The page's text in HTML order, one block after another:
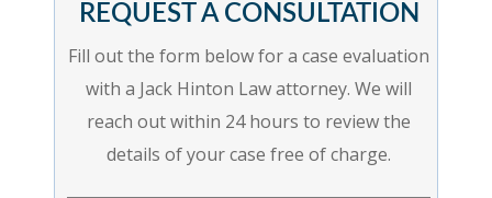
REQUEST A CONSULTATION
Fill out the form below for a case evaluation
with a Jack Hinton Law attorney. We will
reach out within 24 hours to review the
details of your case free of charge.